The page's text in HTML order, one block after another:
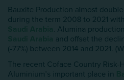
Bauxite Production almost
during the term 2008 to 2021
. Alumina
and offset the
(-77%) between 2014 and 2021.
The recent Coface Country
AIuminium’s important place in